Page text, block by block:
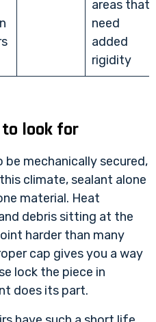
areas that
need
added
rigidity
look for
be mechanically secured,
climate, sealant alone
material. Heat
debris sitting at the
harder than many
cap gives you a way
lock the piece in
does its part.